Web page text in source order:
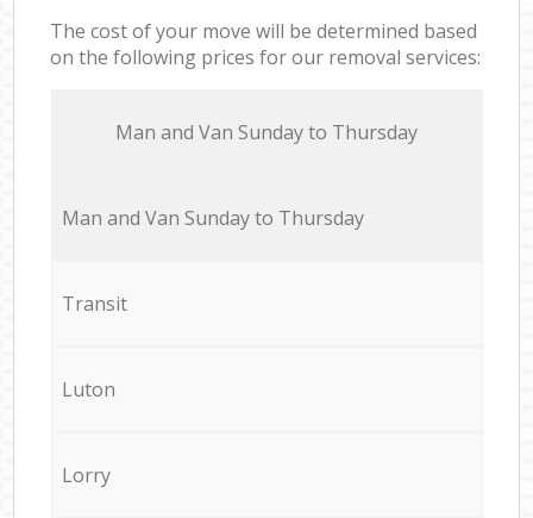
The cost of your move will be determined based
on the following prices for our removal services:
Мan аnd Van Sunday to Thursday
Мan аnd Van Sunday to Thursday
Transit
Luton
Lorry